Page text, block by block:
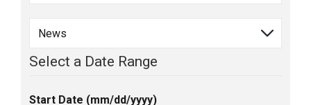
Select a Date Range
Start Date (mm/dd/yyyy)